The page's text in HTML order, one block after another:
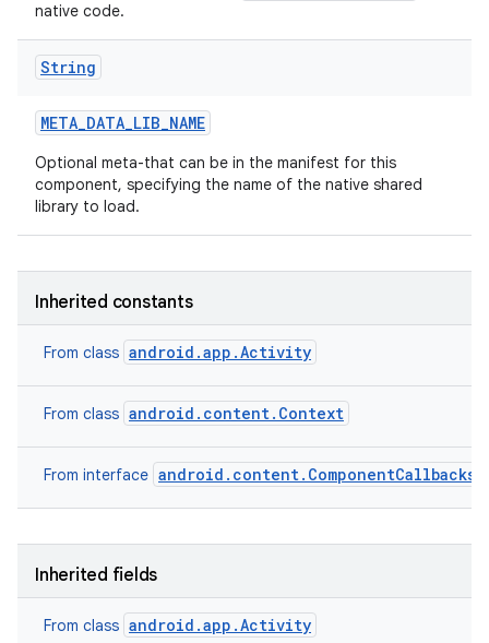
native code.
String
META_DATA_LIB_NAME
Optional meta-that can be in the manifest for this
component, specifying the name of the native shared
library to load.
Inherited constants
From class android.app.Activity
From class android.content.Context
From interface android.content.ComponentCallbacks2
Inherited fields
From class android.app.Activity